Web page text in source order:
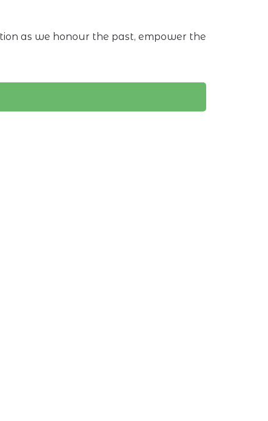
as we honour the past, empower the